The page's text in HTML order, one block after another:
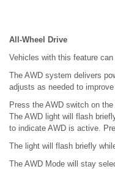
All-Wheel Drive
Vehicles with this feature
The AWD system delivers
adjusts as needed to
Press the AWD switch on
The AWD light will flash
to indicate AWD is active.
The light will flash briefly
The AWD Mode will stay